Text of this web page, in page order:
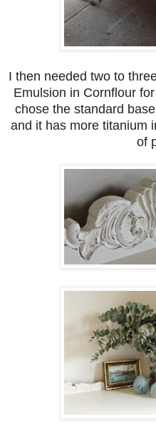
I then needed two to
Emulsion in Cornflour
chose the standard
and it has more titanium
of